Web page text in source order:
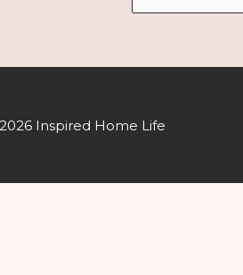
for:
Inspired Home Life